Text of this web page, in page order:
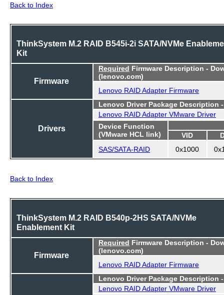
Back to Index
ThinkSystem M.2 RAID B545i-2i SATA/NVMe
Kit
Firmware
Required Firmware Description -
(lenovo.com)
Lenovo RAID Adapter Firmware
Drivers
Lenovo Driver Package Description
Lenovo RAID Adapter VMware Driver
Device Function
(VMware HCL link)
VID
SAS/SATA-RAID
0x1000
Back to Index
ThinkSystem M.2 RAID B540p-2HS SATA/NVMe
Enablement Kit
Firmware
Required Firmware Description -
(lenovo.com)
Lenovo RAID Adapter Firmware
Lenovo Driver Package Description
Lenovo RAID Adapter VMware Driver